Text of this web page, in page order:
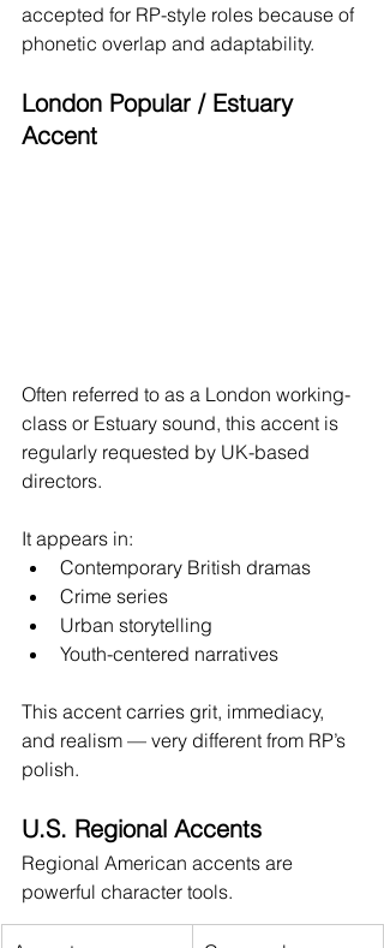
accepted for RP-style roles because of
phonetic overlap and adaptability.
London Popular / Estuary
Accent
Often referred to as a London working-
class or Estuary sound, this accent is
regularly requested by UK-based
directors.
It appears in:
Contemporary British dramas
Crime series
Urban storytelling
Youth-centered narratives
This accent carries grit, immediacy,
and realism — very different from RP’s
polish.
U.S. Regional Accents
Regional American accents are
powerful character tools.